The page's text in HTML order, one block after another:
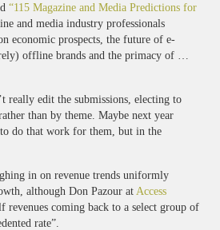
“115 Magazine and Media Predictions for
and media industry professionals
economic prospects, the future of e-
offline brands and the primacy of …
really edit the submissions, electing to
than by theme. Maybe next year
to do that work for them, but in the
in on revenue trends uniformly
although Don Pazour at Access
revenues coming back to a select group of
rate”.